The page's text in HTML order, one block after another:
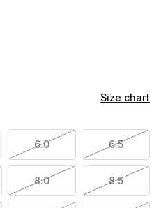
Size chart
6.0 6.5
8.0 8.5